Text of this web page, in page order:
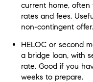
current home,
rates and fees.
non-contingent offer.
HELOC or second
a bridge loan, with
rate. Good if you
weeks to prepare.